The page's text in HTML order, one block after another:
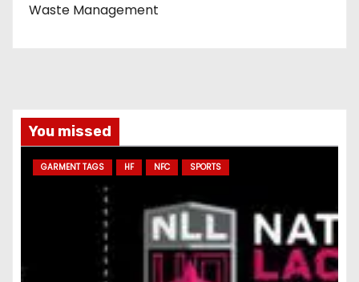
Waste Management
You missed
GARMENT TAGS HF NFC SPORTS